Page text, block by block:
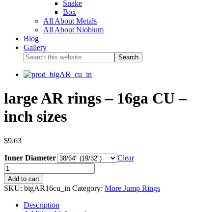
Snake
Box
All About Metals
All About Niobium
Blog
Gallery
large AR rings – 16ga CU –
inch sizes
$9.63
Inner Diameter Clear
Add to cart
SKU: bigAR16cu_in Category: More Jump Rings
Description